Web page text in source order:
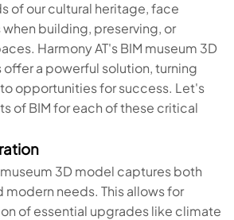
of our cultural heritage, face
building, preserving, or
Harmony AT's BIM museum 3D
a powerful solution, turning
opportunities for success. Let's
of BIM for each of these critical
museum 3D model captures both
modern needs. This allows for
of essential upgrades like climate